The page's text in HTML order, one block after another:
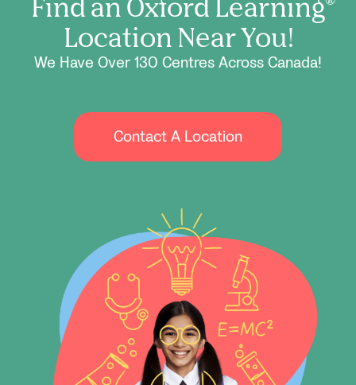
Location Near You!
We Have Over 130 Centres Across Canada!
Contact A Location